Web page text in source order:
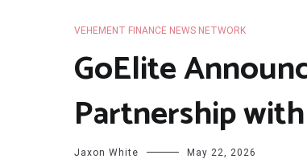
VEHEMENT FINANCE NEWS NETWORK
GoElite
Partnership
Jaxon White May 22, 2026